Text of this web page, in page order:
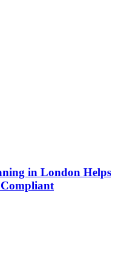
in London Helps
Compliant